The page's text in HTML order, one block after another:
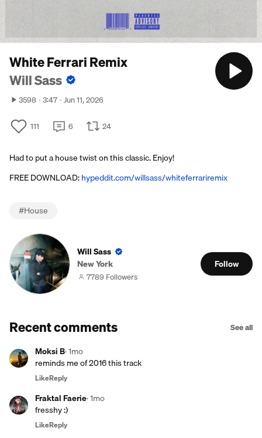
White Ferrari Remix
Will Sass
3598 3:47 Jun 11, 2026
111 6 24
Had to put a house twist on this classic. Enjoy!
FREE DOWNLOAD:hypeddit.com/willsass/whiteferrariremix
#House
Will Sass
New York
7789 Followers
Follow
Recent comments See all
Moksi B·1mo
reminds me of 2016 this track
LikeReply
Fraktal Faerie·1mo
fresshy :)
LikeReply